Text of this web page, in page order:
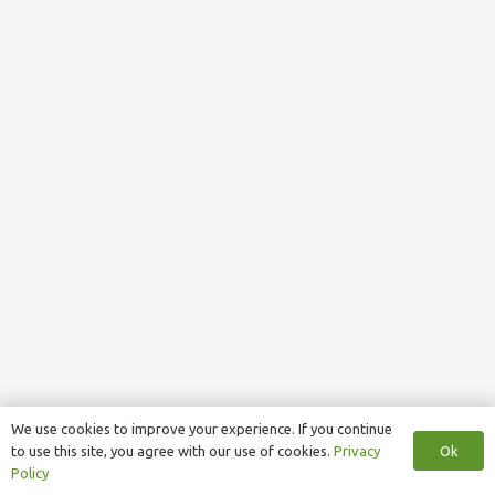
We use cookies to improve your experience. If you continue
to use this site, you agree with our use of cookies. Privacy
Policy
Ok